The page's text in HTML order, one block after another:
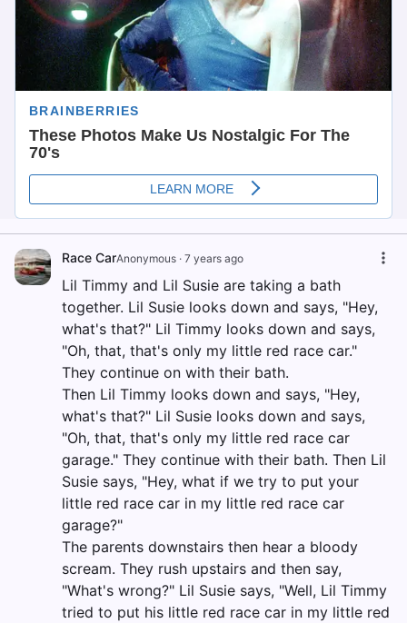
Race CarAnonymous · 7 years ago
Lil Timmy and Lil Susie are taking a bath
together. Lil Susie looks down and says, "Hey,
what's that?" Lil Timmy looks down and says,
"Oh, that, that's only my little red race car."
They continue on with their bath.
Then Lil Timmy looks down and says, "Hey,
what's that?" Lil Susie looks down and says,
"Oh, that, that's only my little red race car
garage." They continue with their bath. Then Lil
Susie says, "Hey, what if we try to put your
little red race car in my little red race car
garage?"
The parents downstairs then hear a bloody
scream. They rush upstairs and then say,
"What's wrong?" Lil Susie says, "Well, Lil Timmy
tried to put his little red race car in my little red